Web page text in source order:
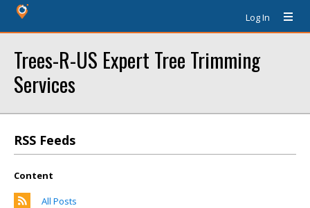
Log In
Trees-R-US Expert Tree Trimming
Services
RSS Feeds
Content
All Posts